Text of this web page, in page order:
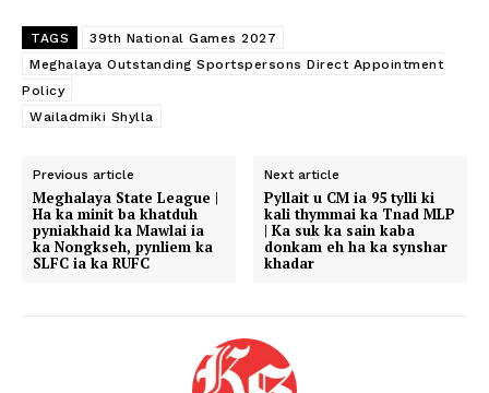
TAGS
39th National Games 2027
Meghalaya Outstanding Sportspersons Direct Appointment
Policy
Wailadmiki Shylla
Previous article
Meghalaya State League |
Ha ka minit ba khatduh
pyniakhaid ka Mawlai ia
ka Nongkseh, pynliem ka
SLFC ia ka RUFC
Next article
Pyllait u CM ia 95 tylli ki
kali thymmai ka Tnad MLP
| Ka suk ka sain kaba
donkam eh ha ka synshar
khadar